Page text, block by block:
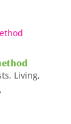
, Living,